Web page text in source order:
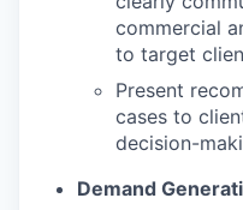
commercial
to target
Present
cases to
decision-
Demand